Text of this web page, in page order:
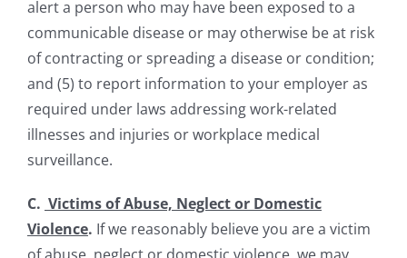
alert a person who may have been exposed to a
communicable disease or may otherwise be at risk
of contracting or spreading a disease or condition;
and (5) to report information to your employer as
required under laws addressing work-related
illnesses and injuries or workplace medical
surveillance.
C. Victims of Abuse, Neglect or Domestic
Violence. If we reasonably believe you are a victim